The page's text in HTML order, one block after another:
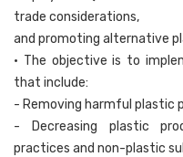
trade considerations,
and promoting alternative
• The objective is to
that include:
- Removing harmful plastic
- Decreasing plastic
practices and non-plastic